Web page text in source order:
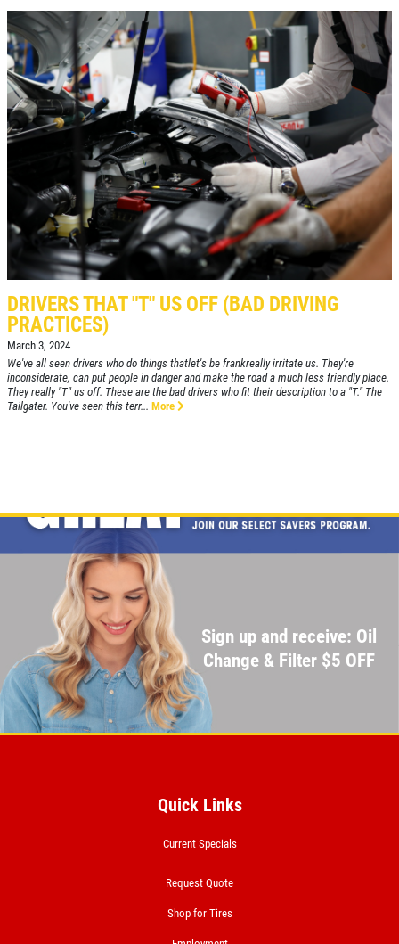
NITROGEN FILL
FREE Nitrogen Fill W/Purchase of 4
Tires
Click for details
Click for details
DRIVERS THAT "T" US OFF (BAD DRIVING
PRACTICES)
March 3, 2024
We've all seen drivers who do things thatlet's be frankreally irritate us. They're
inconsiderate, can put people in danger and make the road a much less friendly place.
They really "T" us off. These are the bad drivers who fit their description to a "T." The
Tailgater. You've seen this terr... More
Sign up and receive: Oil
Change & Filter $5 OFF
Quick Links
Current Specials
Request Quote
Shop for Tires